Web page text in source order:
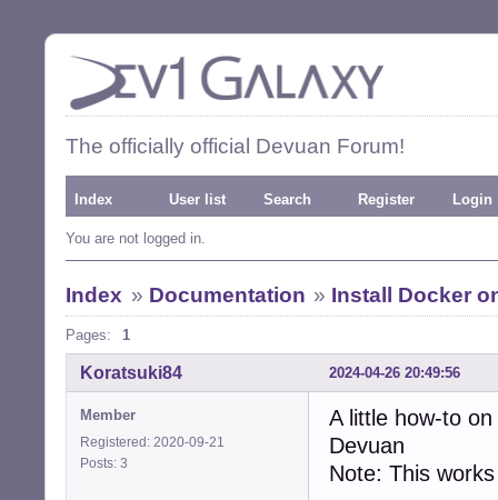
The officially official Devuan Forum!
Index User list Search Register Login
You are not logged in.
Index » Documentation » Install Docker
Pages: 1
2024-04-26 20:49:56
Koratsuki84
Member
Registered: 2020-09-21
Posts: 3
A little how-to
Devuan
Note: This